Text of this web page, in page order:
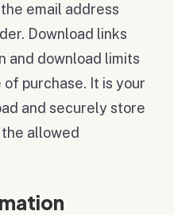
email address
Download links
and download limits
purchase. It is your
and securely store
allowed